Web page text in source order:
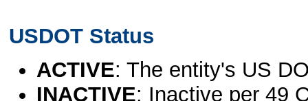
USDOT Status
ACTIVE: The entity's US
INACTIVE: Inactive per 49